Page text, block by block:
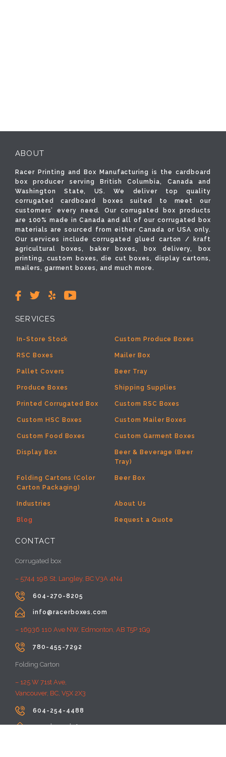
ABOUT
Racer Printing and Box Manufacturing is the cardboard
box producer serving British Columbia, Canada and
Washington State, US. We deliver top quality
corrugated cardboard boxes suited to meet our
customers’ every need. Our corrugated box products
are 100% made in Canada and all of our corrugated box
materials are sourced from either Canada or USA only.
Our services include corrugated glued carton / kraft
agricultural boxes, baker boxes, box delivery, box
printing, custom boxes, die cut boxes, display cartons,
mailers, garment boxes, and much more.
SERVICES
In-Store Stock
RSC Boxes Mailer Box
Pallet Covers Beer Tray
Produce Boxes Shipping Supplies
Printed Corrugated Box Custom RSC Boxes
Custom HSC Boxes Custom Mailer Boxes
Custom Produce Boxes
Custom Food Boxes Custom Garment Boxes
Display Box
Beer & Beverage (Beer
Tray)
Folding Cartons (Color
Carton Packaging)
Beer Box
Industries About Us
Blog Request a Quote
CONTACT
Corrugated box
– 5744 198 St, Langley, BC V3A 4N4
 604-270-8205
 info@racerboxes.com
– 16936 110 Ave NW, Edmonton, AB T5P 1G9
 780-455-7292
Folding Carton
– 125 W 71st Ave,
Vancouver, BC, V5X 2X3
 604-254-4488
 premiumprint@rayacom.com